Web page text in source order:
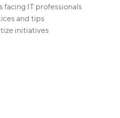
facing IT professionals
and tips
initiatives